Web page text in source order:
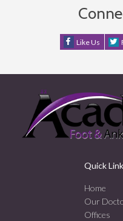
Like Us
Quick
Home
Our
Offices